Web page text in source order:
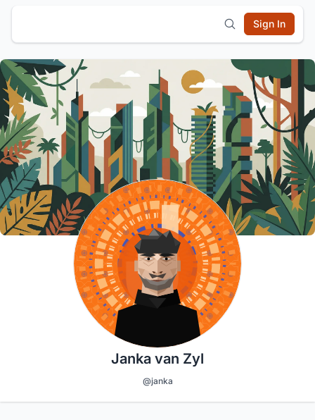
Sign In
Janka van Zyl
@janka